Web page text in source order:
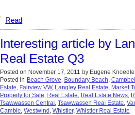
Read
Interesting article by
Real Estate Q3
Posted on November 17, 2011 by Eugene
Posted in Beach Grove, Boundary Beach,
Estate, Fairview VW, Langley Real Estate, Market
Property for Sale, Real Estate, Real Estate News,
Tsawwassen Central , Tsawwassen Real Estate,
Cambie, Westwind , Whistler, Whistler Real Estate